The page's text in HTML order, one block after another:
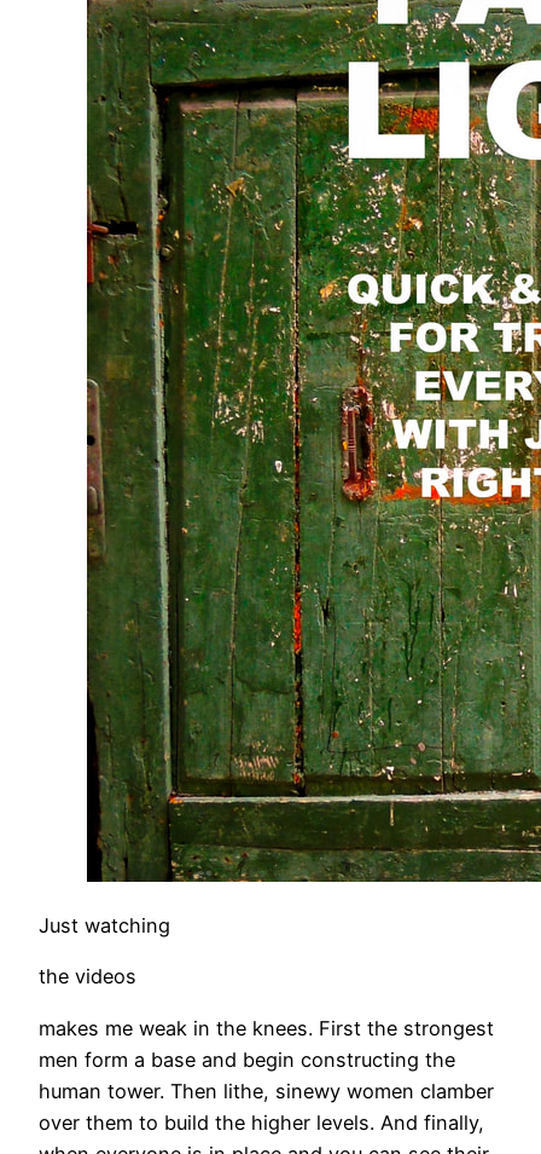
Just watching
the videos
makes me weak in the knees. First the strongest
men form a base and begin constructing the
human tower. Then lithe, sinewy women clamber
over them to build the higher levels. And finally,